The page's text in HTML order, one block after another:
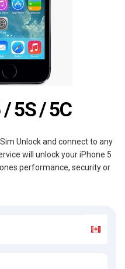
5S / 5C
Unlock and connect to any
will unlock your iPhone 5
performance, security or